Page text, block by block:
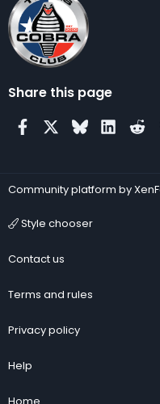
Share this page
FacebookBluesky
Community platform by
Style chooser
Contact us
Terms and rules
Privacy policy
Help